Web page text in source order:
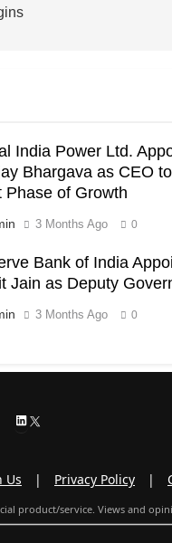
India Power Ltd.
Bhargava as CEO
Phase of Growth
3 Months Ago 0
Bank of India
Jain as Deputy
3 Months Ago 0
LinkedIn
Us | Privacy Policy |
product/service. Views and